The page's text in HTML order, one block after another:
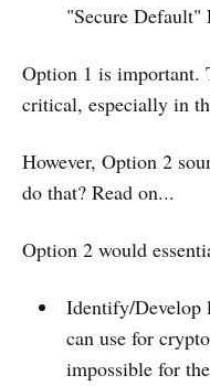
"Secure Default"
Option 1 is important.
critical, especially in
However, Option 2
do that? Read on...
Option 2 would
Identify/Develop
can use for
impossible for